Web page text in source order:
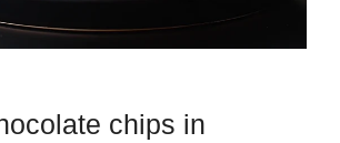
chips in